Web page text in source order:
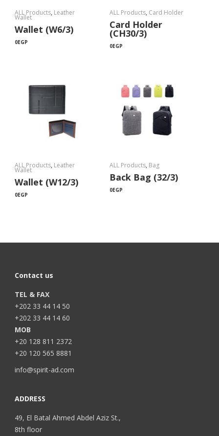
ALL Products, Leather
Wallet
Wallet (W6/3)
0EGP
ALL Products, Card Holder
Card Holder
(CH30/3)
0EGP
ALL Products, Leather
Wallet
Wallet (W12/3)
0EGP
ALL Products, Bag
Back Bag (32/3)
0EGP
Contact us
TEL & FAX
+202 33 44 14 50
+202 33 44 14 60
MOB
+20 128 811 2372
+20 120 565 8881
info@spirit-ad.com
ADDRESS
49, El Batal Ahmed Abdel Aziz St.,
8th floor